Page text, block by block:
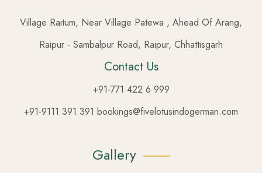
Village Raitum, Near Village Patewa , Ahead Of Arang,
Raipur - Sambalpur Road, Raipur, Chhattisgarh
Contact Us
+91-771 422 6 999
+91-9111 391 391 bookings@fivelotusindogerman.com
Gallery